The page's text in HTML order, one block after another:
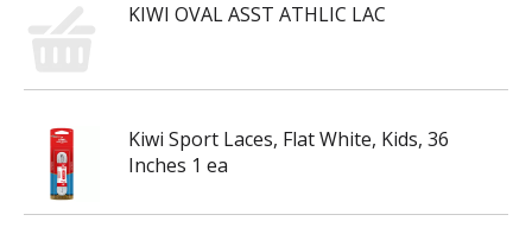
n
KIWI OVAL ASST ATHLIC LAC
Kiwi Sport Laces, Flat White, Kids, 36
Inches 1 ea